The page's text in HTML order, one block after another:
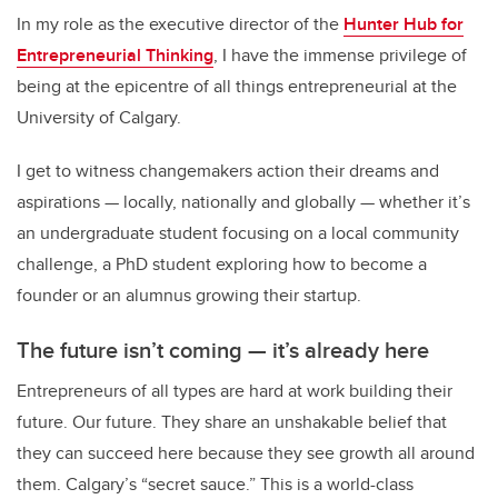
In my role as the executive director of the Hunter Hub for
Entrepreneurial Thinking, I have the immense privilege of
being at the epicentre of all things entrepreneurial at the
University of Calgary.
I get to witness changemakers action their dreams and
aspirations— locally, nationally and globally—whether it’s
an undergraduate student focusing on a local community
challenge, a PhD student exploring how to become a
founder or an alumnus growing their startup.
The future isn’t coming — it’s already here
Entrepreneurs of all types are hard at work building their
future. Our future. They share an unshakable belief that
they can succeed here because they see growth all around
them. Calgary’s “secret sauce.” This is a world-class